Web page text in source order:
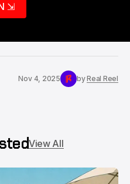
⇲
Nov 4, 2025 byReal Reel
View All